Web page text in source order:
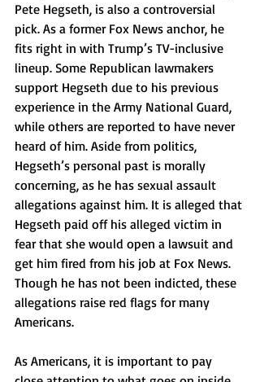
Pete Hegseth, is also a controversial
pick. As a former Fox News anchor, he
fits right in with Trump’s TV-inclusive
lineup. Some Republican lawmakers
support Hegseth due to his previous
experience in the Army National Guard,
while others are reported to have never
heard of him. Aside from politics,
Hegseth’s personal past is morally
concerning, as he has sexual assault
allegations against him. It is alleged that
Hegseth paid off his alleged victim in
fear that she would open a lawsuit and
get him fired from his job at Fox News.
Though he has not been indicted, these
allegations raise red flags for many
Americans.
As Americans, it is important to pay